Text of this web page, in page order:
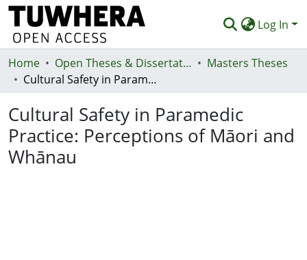
Log In
Communities & Collections
Statistics
Deposit
Home Open Theses & Dissertations
Masters Theses
Cultural Safety in Paramedic Practice: Perceptions of Māori and Whānau
Cultural Safety in Paramedic
Practice: Perceptions of Māori and
Whānau